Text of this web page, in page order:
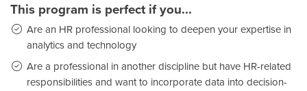
This program is perfect if you...
Are an HR professional looking to deepen your expertise in
analytics and technology
Are a professional in another discipline but have HR-related
responsibilities and want to incorporate data into decision-